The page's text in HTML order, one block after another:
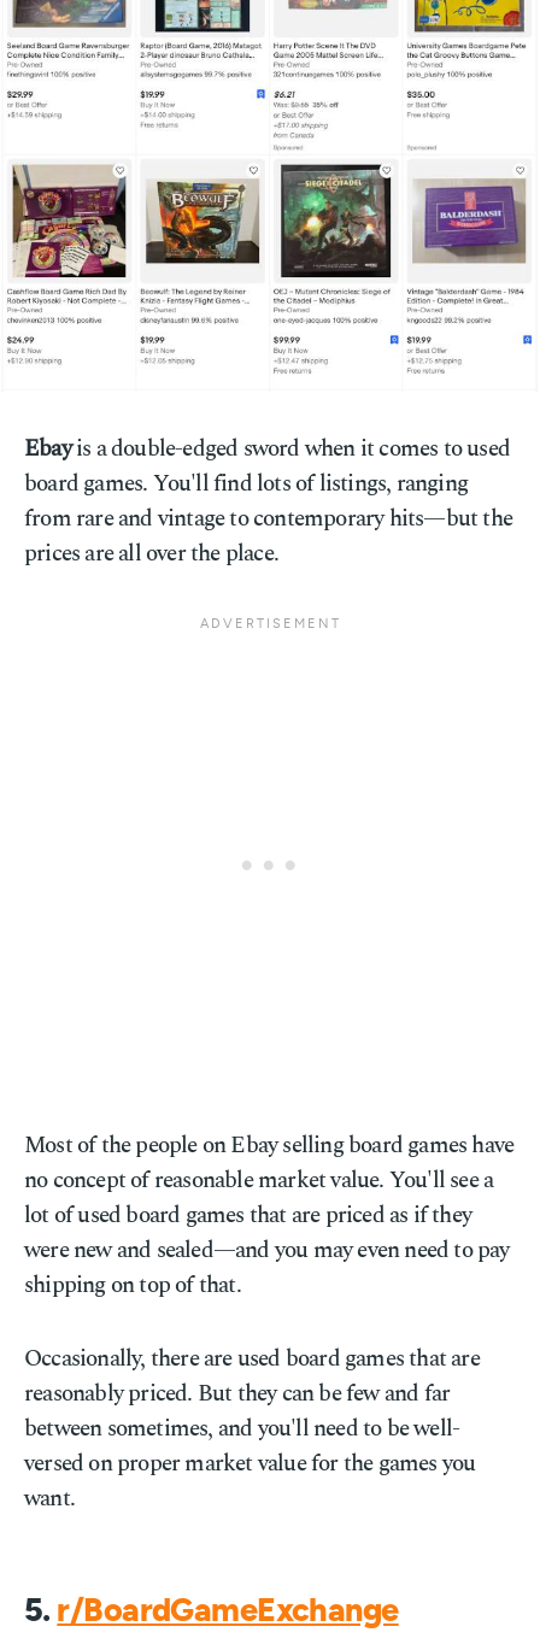
Ebayis a double-edged sword when it comes to used
board games. You'll find lots of listings, ranging
from rare and vintage to contemporary hits—but the
prices are all over the place.
Most of the people on Ebay selling board games have
no concept of reasonable market value. You'll see a
lot of used board games that are priced as if they
were new and sealed—and you may even need to pay
shipping on top of that.
Occasionally, there are used board games that are
reasonably priced. But they can be few and far
between sometimes, and you'll need to be well-
versed on proper market value for the games you
want.
5. r/BoardGameExchange